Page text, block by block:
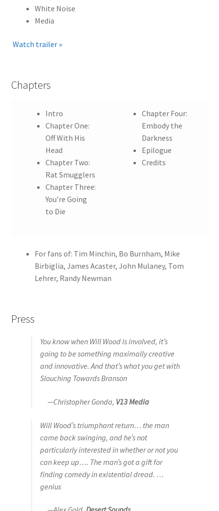
White Noise
Media
Watch trailer »
Chapters
Intro
Chapter One:
Off With His
Head
Chapter Two:
Rat Smugglers
Chapter Three:
You’re Going
to Die
Chapter Four:
Embody the
Darkness
Epilogue
Credits
For fans of: Tim Minchin, Bo Burnham, Mike
Birbiglia, James Acaster, John Mulaney, Tom
Lehrer, Randy Newman
Press
You know when Will Wood is involved, it’s
going to be something maximally creative
and innovative. And that’s what you get with
Slouching Towards Branson
—Christopher Gonda, V13 Media
Will Wood’s triumphant return… the man
came back swinging, and he’s not
particularly interested in whether or not you
can keep up…. The man’s got a gift for
finding comedy in existential dread. …
genius